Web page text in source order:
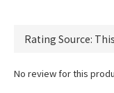
No review for this